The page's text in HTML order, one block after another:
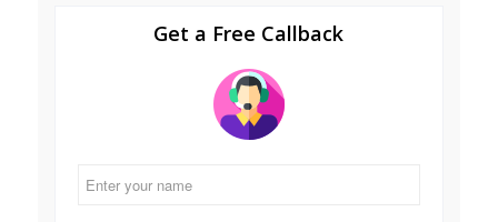
Get a Free Callback